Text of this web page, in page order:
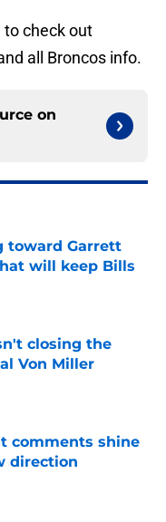
to check out
all Broncos info.
on
toward Garrett
will keep Bills
closing the
Von Miller
comments shine
direction